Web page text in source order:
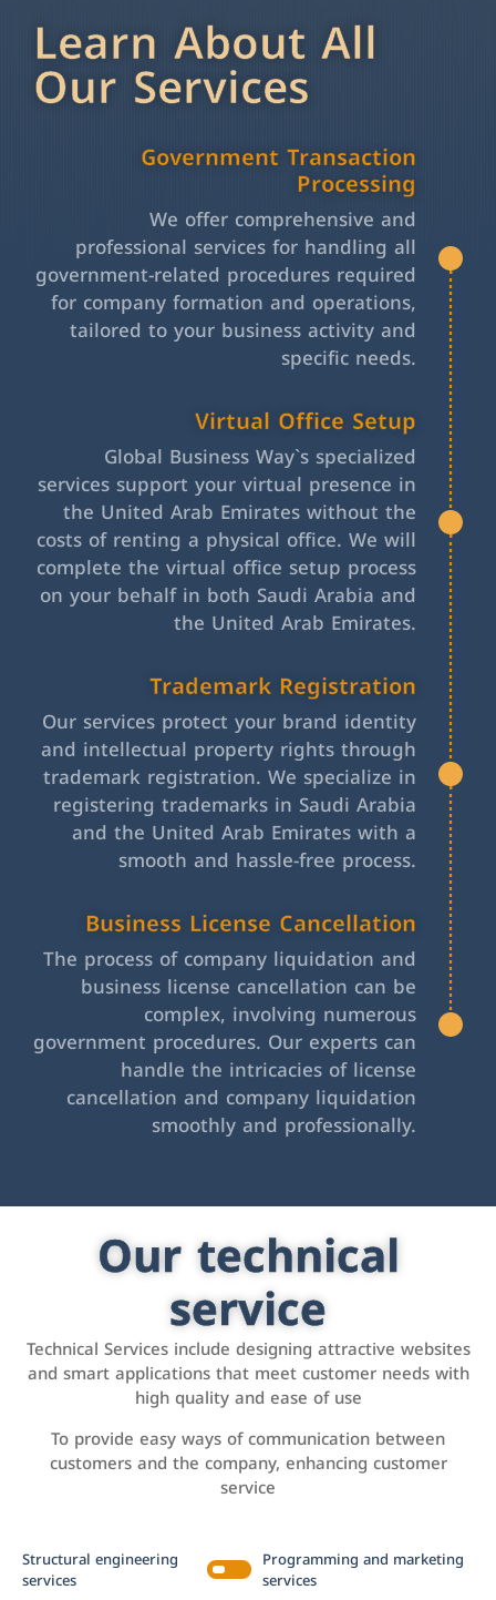
Learn About All
Our Services
Government Transaction
Processing
We offer comprehensive and
professional services for handling all
government-related procedures required
for company formation and operations,
tailored to your business activity and
specific needs.
Virtual Office Setup
Global Business Way`s specialized
services support your virtual presence in
the United Arab Emirates without the
costs of renting a physical office. We will
complete the virtual office setup process
on your behalf in both Saudi Arabia and
the United Arab Emirates.
Trademark Registration
Our services protect your brand identity
and intellectual property rights through
trademark registration. We specialize in
registering trademarks in Saudi Arabia
and the United Arab Emirates with a
smooth and hassle-free process.
Business License Cancellation
The process of company liquidation and
business license cancellation can be
complex, involving numerous
government procedures. Our experts can
handle the intricacies of license
cancellation and company liquidation
smoothly and professionally.
Our technical
service
Technical Services include designing attractive websites
and smart applications that meet customer needs with
high quality and ease of use
To provide easy ways of communication between
customers and the company, enhancing customer
service
Structural engineering
services
Programming and marketing
services